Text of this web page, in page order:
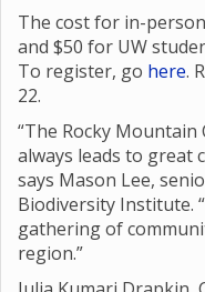
The cost for in-
and $50 for UW
To register, go here.
22.
“The Rocky Mountain
always leads to great
says Mason Lee,
Biodiversity Institute.
gathering of
region.”